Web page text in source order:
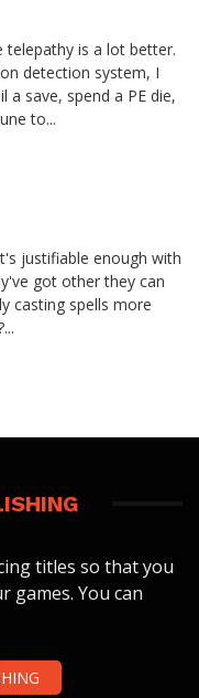
telepathy is a lot better.
detection system, I
save, spend a PE die,
to...
justifiable enough with
got other they can
casting spells more
titles so that you
games. You can